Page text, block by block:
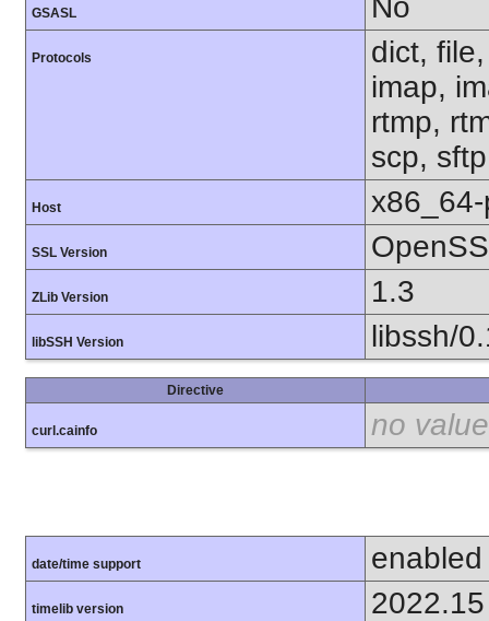
GSASL
Protocols
dict,
imap,
rtmp,
scp,
Host
SSL Version
ZLib Version 1.3
libSSH Version libssh/
Directive
curl.cainfo no value
date/time support enabled
timelib version 2022.15